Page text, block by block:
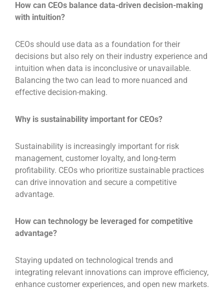
How can CEOs balance data-driven decision-making
with intuition?
CEOs should use data as a foundation for their
decisions but also rely on their industry experience and
intuition when data is inconclusive or unavailable.
Balancing the two can lead to more nuanced and
effective decision-making.
Why is sustainability important for CEOs?
Sustainability is increasingly important for risk
management, customer loyalty, and long-term
profitability. CEOs who prioritize sustainable practices
can drive innovation and secure a competitive
advantage.
How can technology be leveraged for competitive
advantage?
Staying updated on technological trends and
integrating relevant innovations can improve efficiency,
enhance customer experiences, and open new markets.